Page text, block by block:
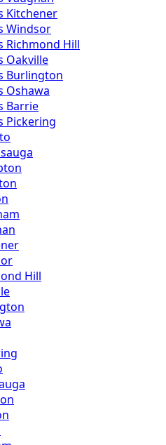
Kitchener
Windsor
Richmond Hill
Oakville
Burlington
Oshawa
Barrie
Pickering
Hill